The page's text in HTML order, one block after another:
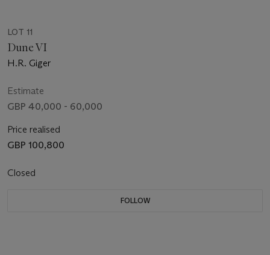
LOT 11
Dune VI
H.R. Giger
Estimate
GBP 40,000 - 60,000
Price realised
GBP 100,800
Closed
FOLLOW